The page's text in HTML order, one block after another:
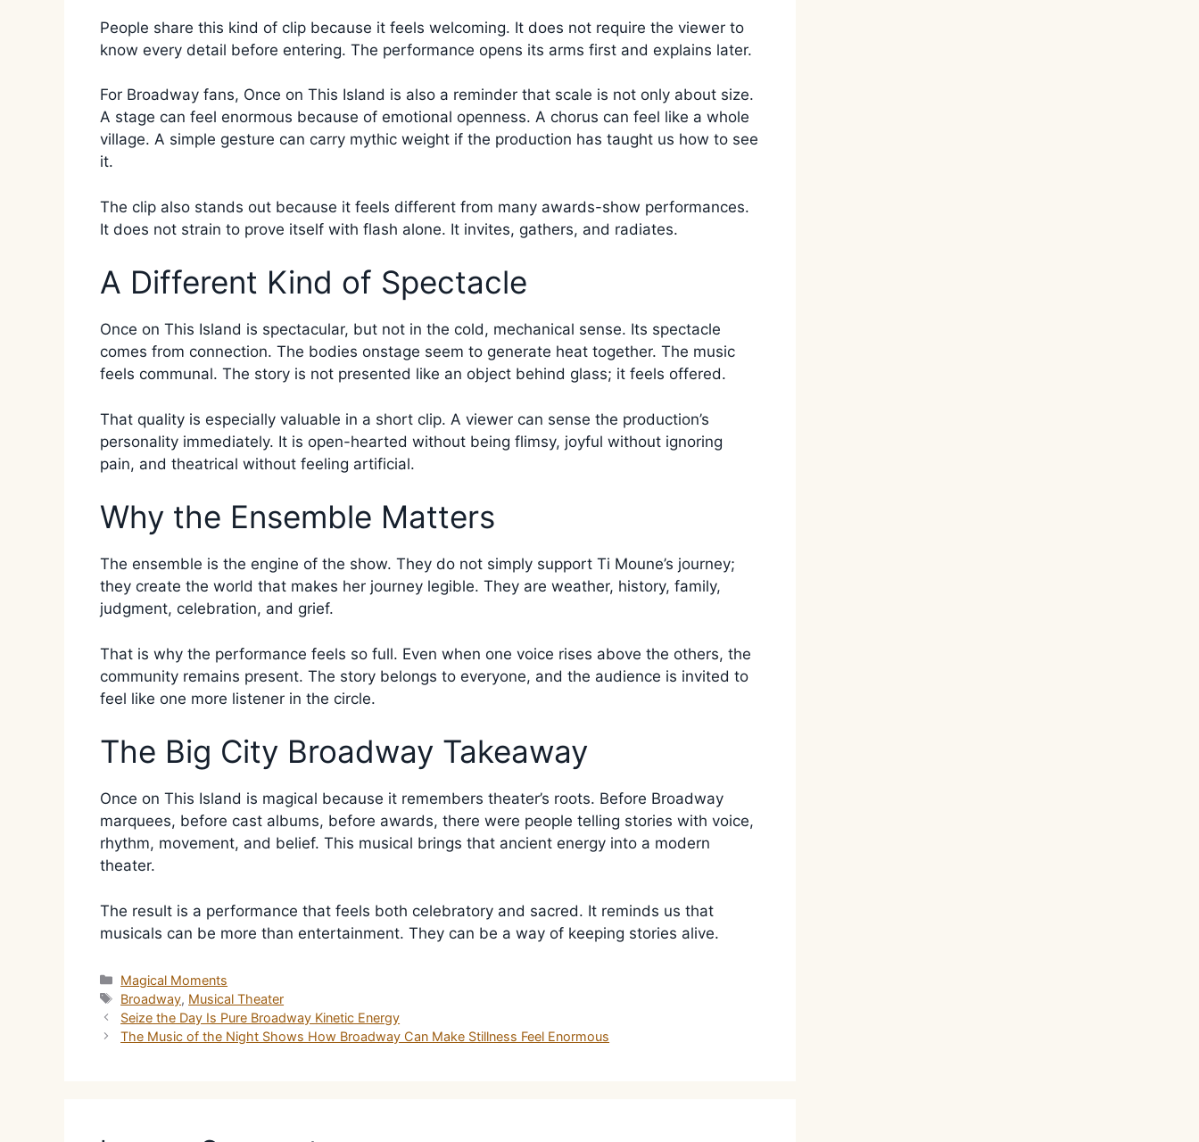
People share this kind of clip because it feels welcoming. It does not require the viewer to
know every detail before entering. The performance opens its arms first and explains later.
For Broadway fans, Once on This Island is also a reminder that scale is not only about size.
A stage can feel enormous because of emotional openness. A chorus can feel like a whole
village. A simple gesture can carry mythic weight if the production has taught us how to see
it.
The clip also stands out because it feels different from many awards-show performances.
It does not strain to prove itself with flash alone. It invites, gathers, and radiates.
A Different Kind of Spectacle
Once on This Island is spectacular, but not in the cold, mechanical sense. Its spectacle
comes from connection. The bodies onstage seem to generate heat together. The music
feels communal. The story is not presented like an object behind glass; it feels offered.
That quality is especially valuable in a short clip. A viewer can sense the production’s
personality immediately. It is open-hearted without being flimsy, joyful without ignoring
pain, and theatrical without feeling artificial.
Why the Ensemble Matters
The ensemble is the engine of the show. They do not simply support Ti Moune’s journey;
they create the world that makes her journey legible. They are weather, history, family,
judgment, celebration, and grief.
That is why the performance feels so full. Even when one voice rises above the others, the
community remains present. The story belongs to everyone, and the audience is invited to
feel like one more listener in the circle.
The Big City Broadway Takeaway
Once on This Island is magical because it remembers theater’s roots. Before Broadway
marquees, before cast albums, before awards, there were people telling stories with voice,
rhythm, movement, and belief. This musical brings that ancient energy into a modern
theater.
The result is a performance that feels both celebratory and sacred. It reminds us that
musicals can be more than entertainment. They can be a way of keeping stories alive.
Categories
Magical Moments
Tags
Broadway, Musical Theater
Seize the Day Is Pure Broadway Kinetic Energy
The Music of the Night Shows How Broadway Can Make Stillness Feel Enormous